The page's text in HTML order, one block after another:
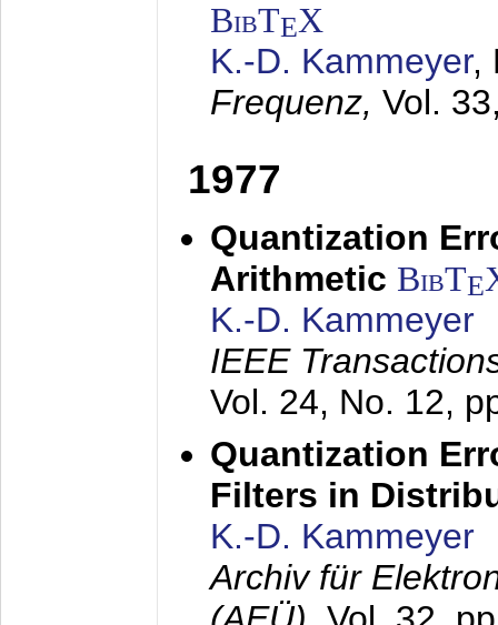
BibTEX
K.-D. Kammeyer,
Frequenz, Vol.
1977
Quantization
Arithmetic BibTE
K.-D. Kammeyer
IEEE
Vol. 24, No. 12,
Quantization
Filters in
K.-D. Kammeyer
Archiv für